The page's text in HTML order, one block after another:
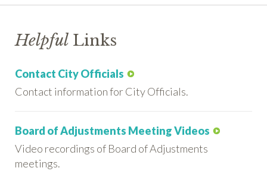
Helpful Links
Contact City Officials
Contact information for City Officials.
Board of Adjustments Meeting Videos
Video recordings of Board of Adjustments
meetings.